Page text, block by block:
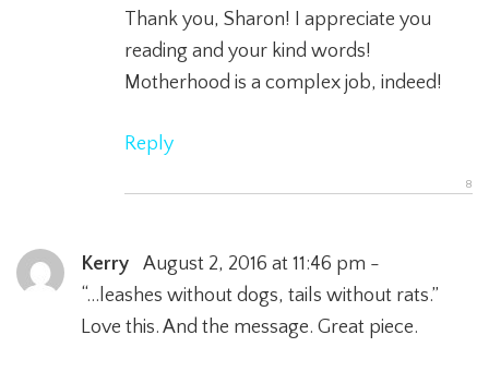
Thank you, Sharon! I appreciate you
reading and your kind words!
Motherhood is a complex job, indeed!
Reply
Kerry
August 2, 2016 at 11:46 pm -
“…leashes without dogs, tails without rats.”
Love this. And the message. Great piece.